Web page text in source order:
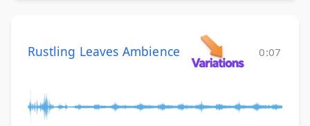
Rustling Leaves Ambience 0:07